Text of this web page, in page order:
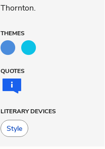
Thornton.
THEMES
QUOTES
LITERARY DEVICES
Style